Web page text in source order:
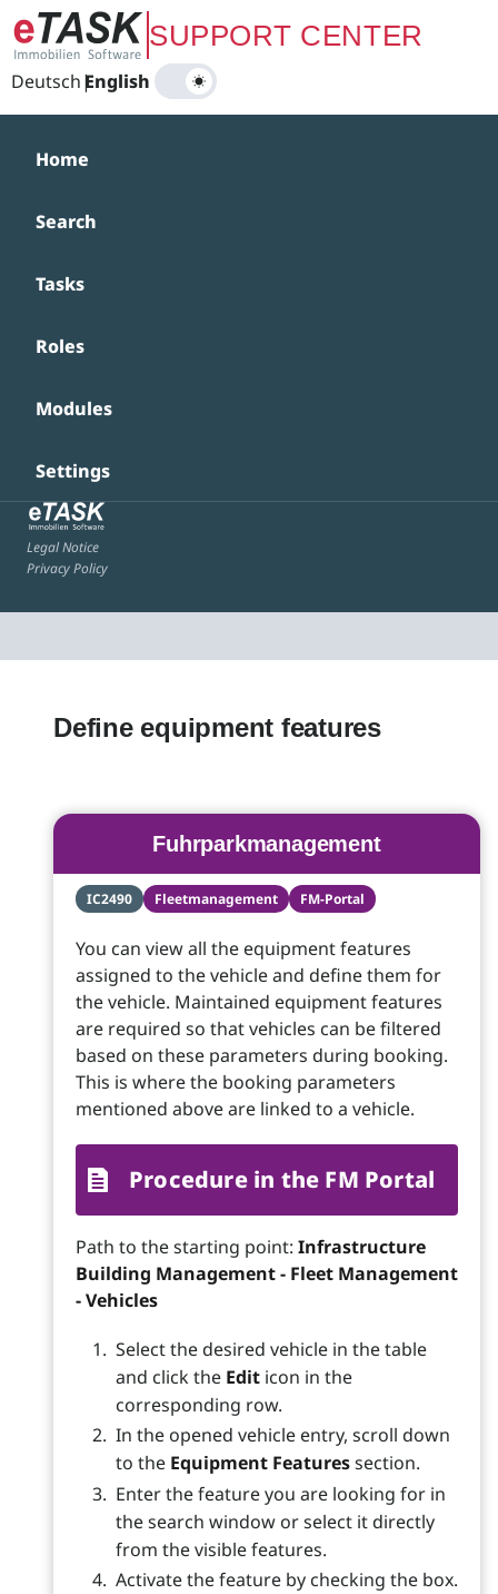
Zum Hauptinhalt springenSUPPORT CENTER
Deutsch|
English
Home
Search
Tasks
Roles
Modules
Settings
Legal Notice
Privacy Policy
Define equipment features
Fuhrparkmanagement
IC2490 Fleetmanagement FM-Portal
You can view all the equipment features
assigned to the vehicle and define them for
the vehicle. Maintained equipment features
are required so that vehicles can be filtered
based on these parameters during booking.
This is where the booking parameters
mentioned above are linked to a vehicle.
Procedure in the FM Portal
Path to the starting point: Infrastructure
Building Management - Fleet Management
- Vehicles
Select the desired vehicle in the table
and click the Edit icon in the
corresponding row.
In the opened vehicle entry, scroll down
to the Equipment Featuressection.
Enter the feature you are looking for in
the search window or select it directly
from the visible features.
Activate the feature by checking the box.